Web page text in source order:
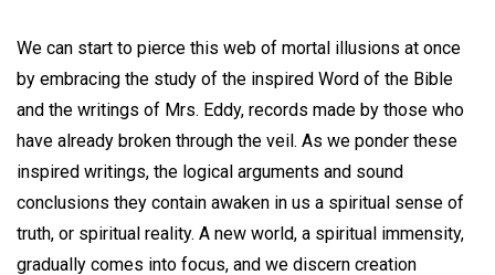
We can start to pierce this web of mortal illusions at once
by embracing the study of the inspired Word of the Bible
and the writings of Mrs. Eddy, records made by those who
have already broken through the veil. As we ponder these
inspired writings, the logical arguments and sound
conclusions they contain awaken in us a spiritual sense of
truth, or spiritual reality. A new world, a spiritual immensity,
gradually comes into focus, and we discern creation